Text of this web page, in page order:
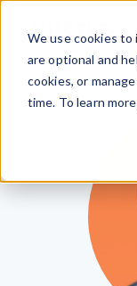
We use cookies to
are optional and
cookies, or
time. To learn